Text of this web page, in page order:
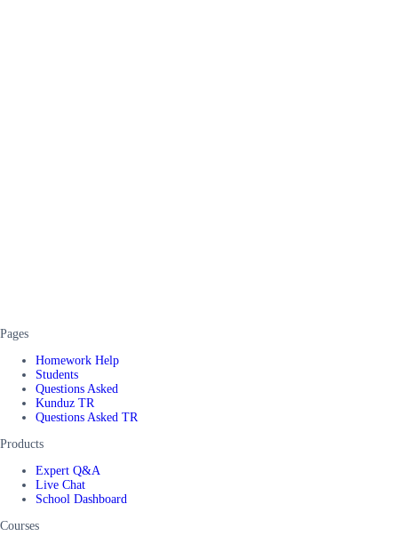
Pages
Homework Help
Students
Questions Asked
Kunduz TR
Questions Asked TR
Products
Expert Q&A
Live Chat
School Dashboard
Courses